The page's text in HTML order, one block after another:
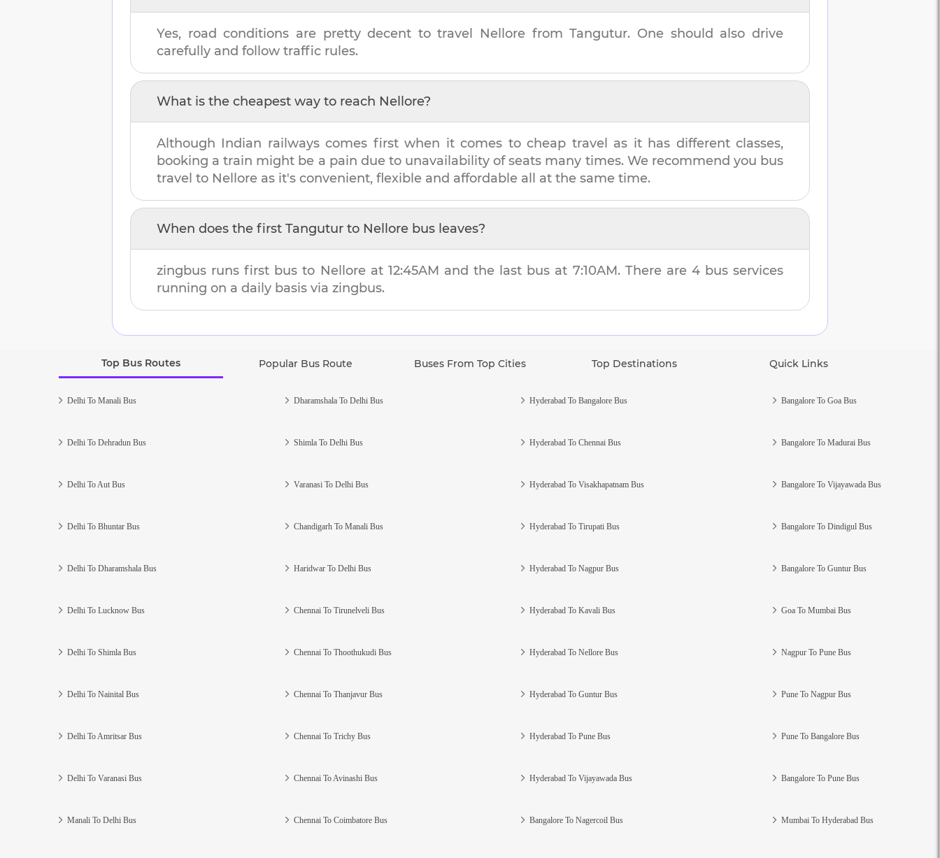
Yes, road conditions are pretty decent to travel Nellore fromTangutur. One should also drive
carefully and follow traffic rules.
What is the cheapest way to reach Nellore?
Although Indian railways comes first when it comes to cheap travel as it has different classes,
booking a train might be a pain due to unavailability of seats many times. We recommend you bus
travel to Nellore as it's convenient, flexible and affordable all at the same time.
When does the first Tangutur to Nellore bus leaves?
zingbus runs first bus to Nelloreat 12:45AM and the last bus at 7:10AM. There are 4bus services
running on a daily basis via zingbus.
Top Bus Routes Popular Bus Route Buses From Top Cities Top Destinations Quick Links
Delhi To Manali Bus
Delhi To Dehradun Bus
Delhi To Aut Bus
Delhi To Bhuntar Bus
Delhi To Dharamshala Bus
Delhi To Lucknow Bus
Delhi To Shimla Bus
Delhi To Nainital Bus
Delhi To Amritsar Bus
Delhi To Varanasi Bus
Manali To Delhi Bus
Dharamshala To Delhi Bus
Shimla To Delhi Bus
Varanasi To Delhi Bus
Chandigarh To Manali Bus
Haridwar To Delhi Bus
Chennai To Tirunelveli Bus
Chennai To Thoothukudi Bus
Chennai To Thanjavur Bus
Chennai To Trichy Bus
Chennai To Avinashi Bus
Chennai To Coimbatore Bus
Hyderabad To Bangalore Bus
Hyderabad To Chennai Bus
Hyderabad To Visakhapatnam Bus
Hyderabad To Tirupati Bus
Hyderabad To Nagpur Bus
Hyderabad To Kavali Bus
Hyderabad To Nellore Bus
Hyderabad To Guntur Bus
Hyderabad To Pune Bus
Hyderabad To Vijayawada Bus
Bangalore To Nagercoil Bus
Bangalore To Goa Bus
Bangalore To Madurai Bus
Bangalore To Vijayawada Bus
Bangalore To Dindigul Bus
Bangalore To Guntur Bus
Goa To Mumbai Bus
Nagpur To Pune Bus
Pune To Nagpur Bus
Pune To Bangalore Bus
Bangalore To Pune Bus
Mumbai To Hyderabad Bus